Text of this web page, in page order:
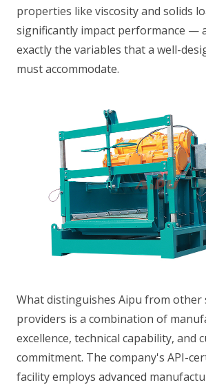
properties like viscosity and solids
significantly impact performance —
exactly the variables that a well-
must accommodate.
What distinguishes Aipu from other
providers is a combination of
excellence, technical capability, and
commitment. The company's API-
facility employs advanced